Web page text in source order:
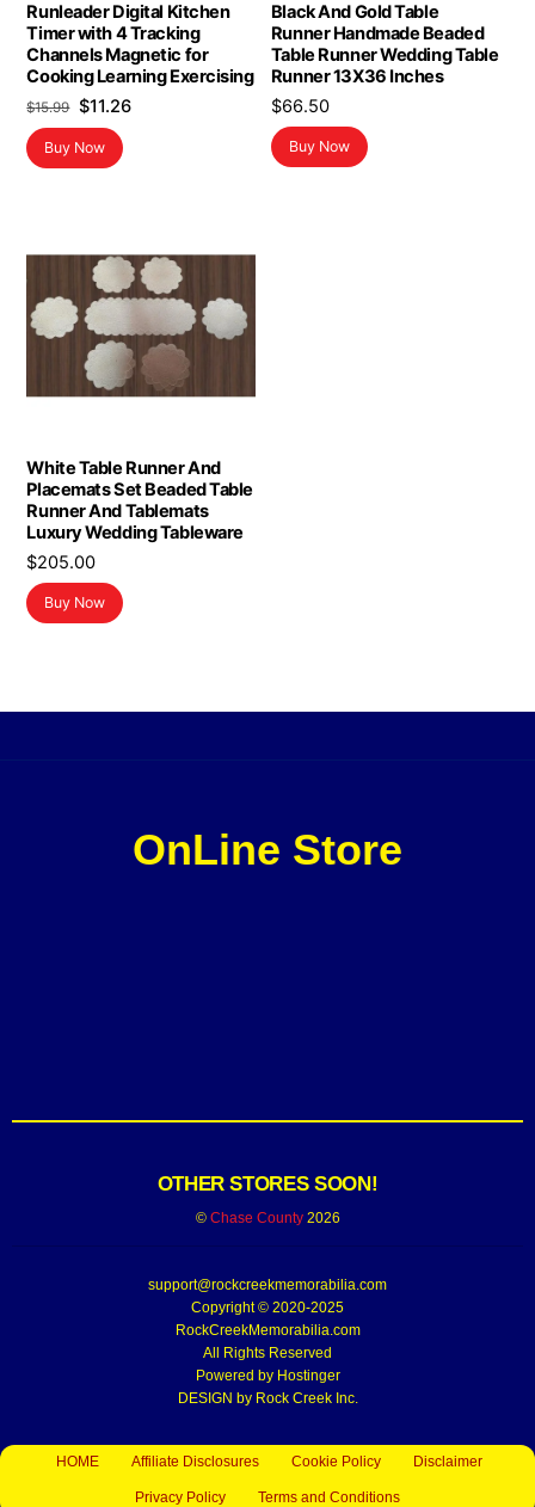
Runleader Digital Kitchen
Timer with 4 Tracking
Channels Magnetic for
Cooking Learning Exercising
$15.99 Original
price
was:
$11.26Current
Buy Now
Black And Gold Table
Runner Handmade Beaded
Table Runner Wedding Table
Runner 13X36 Inches
$66.50
Buy Now
White Table Runner And
Placemats Set Beaded Table
Runner And Tablemats
Luxury Wedding Tableware
$205.00
Buy Now
OnLine Store
OTHER STORES SOON!
© Chase County2026
support@rockcreekmemorabilia.com
Copyright © 2020-2025
RockCreekMemorabilia.com
All Rights Reserved
Powered by Hostinger
DESIGN by Rock Creek Inc.
HOME Affiliate Disclosures Cookie Policy Disclaimer
Privacy Policy Terms and Conditions